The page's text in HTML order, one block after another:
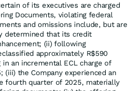
of its executives are charged
Documents, violating federal
and omissions include, but are
determined that its credit
(ii) following
approximately R$590
an incremental ECL charge of
the Company experienced an
fourth quarter of 2025, materially